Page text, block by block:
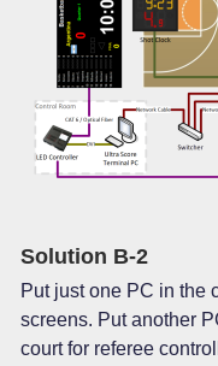
Solution B-2
Put just one PC in the
screens. Put another
court for referee